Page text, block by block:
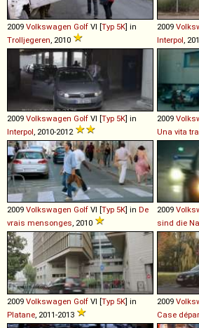
2009 Volkswagen Golf VI [Typ 5K] in
Trolljegeren , 2010
2009
Interpol ,
2009 Volkswagen Golf VI [Typ 5K] in
Interpol , 2010-2012
2009
Una vita
2009 Volkswagen Golf VI [Typ 5K] in De
vrais mensonges, 2010
2009
sind die
2009 Volkswagen Golf VI [Typ 5K] in
Platane, 2011-2013
2009
Case